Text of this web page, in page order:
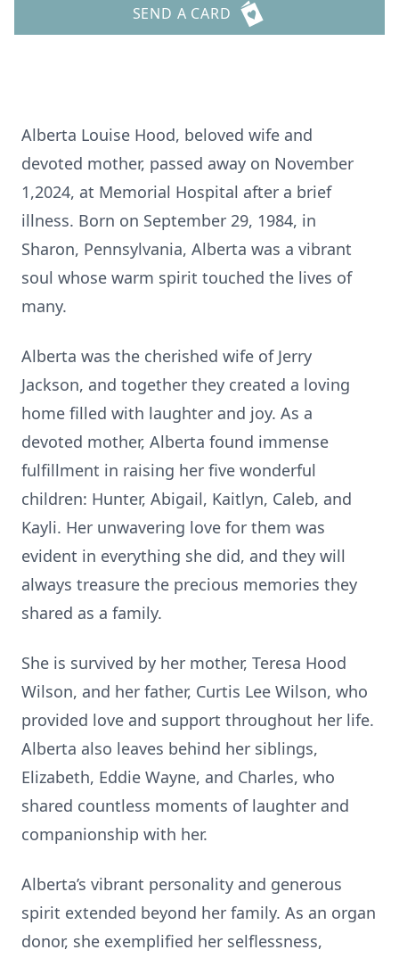
SEND A CARD
Alberta Louise Hood, beloved wife and
devoted mother, passed away on November
1,2024, at Memorial Hospital after a brief
illness. Born on September 29, 1984, in
Sharon, Pennsylvania, Alberta was a vibrant
soul whose warm spirit touched the lives of
many.
Alberta was the cherished wife of Jerry
Jackson, and together they created a loving
home filled with laughter and joy. As a
devoted mother, Alberta found immense
fulfillment in raising her five wonderful
children: Hunter, Abigail, Kaitlyn, Caleb, and
Kayli. Her unwavering love for them was
evident in everything she did, and they will
always treasure the precious memories they
shared as a family.
She is survived by her mother, Teresa Hood
Wilson, and her father, Curtis Lee Wilson, who
provided love and support throughout her life.
Alberta also leaves behind her siblings,
Elizabeth, Eddie Wayne, and Charles, who
shared countless moments of laughter and
companionship with her.
Alberta’s vibrant personality and generous
spirit extended beyond her family. As an organ
donor, she exemplified her selflessness,